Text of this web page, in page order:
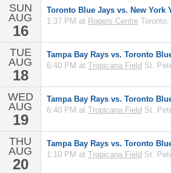
SUN
AUG
16
Toronto Blue Jays vs. New York
1:37 PM at Rogers Centre Toronto,
TUE
AUG
18
Tampa Bay Rays vs. Toronto
6:40 PM at Tropicana Field St.
WED
AUG
19
Tampa Bay Rays vs. Toronto
6:40 PM at Tropicana Field St.
THU
AUG
20
Tampa Bay Rays vs. Toronto
1:10 PM at Tropicana Field St.